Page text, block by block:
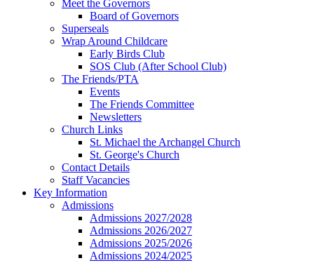
Meet the Governors
Board of Governors
Superseals
Wrap Around Childcare
Early Birds Club
SOS Club (After School Club)
The Friends/PTA
Events
The Friends Committee
Newsletters
Church Links
St. Michael the Archangel Church
St. George's Church
Contact Details
Staff Vacancies
Key Information
Admissions
Admissions 2027/2028
Admissions 2026/2027
Admissions 2025/2026
Admissions 2024/2025